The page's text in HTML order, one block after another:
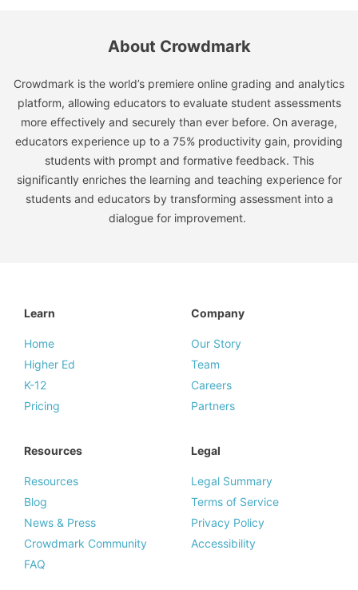
About Crowdmark
Crowdmark is the world’s premiere online grading and analytics
platform, allowing educators to evaluate student assessments
more effectively and securely than ever before. On average,
educators experience up to a 75% productivity gain, providing
students with prompt and formative feedback. This
significantly enriches the learning and teaching experience for
students and educators by transforming assessment into a
dialogue for improvement.
Learn
Home
Higher Ed
K-12
Pricing
Company
Our Story
Team
Careers
Partners
Resources
Resources
Blog
News & Press
Crowdmark Community
FAQ
Legal
Legal Summary
Terms of Service
Privacy Policy
Accessibility